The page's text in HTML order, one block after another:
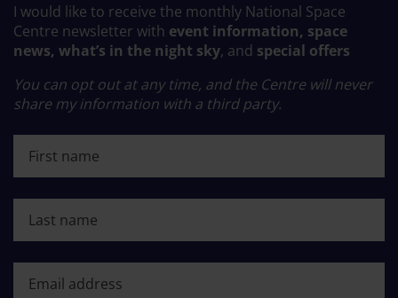
I would like to receive the monthly National Space
Centre newsletter with event information, space
news, what’s in the night sky, and special offers
You can opt out at any time, and the Centre will never
share my information with a third party.